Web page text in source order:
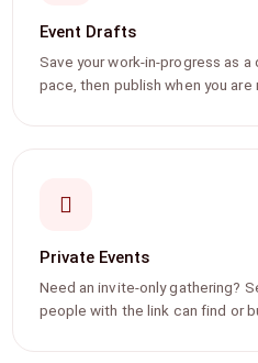
Event Drafts
Save your work-in-progress as
pace, then publish when you are
Private Events
Need an invite-only gathering?
people with the link can find or